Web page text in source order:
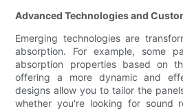
Advanced Technologies and
Emerging technologies are
absorption. For example, some
absorption properties based on
offering a more dynamic and
designs allow you to tailor the
whether you're looking for sound